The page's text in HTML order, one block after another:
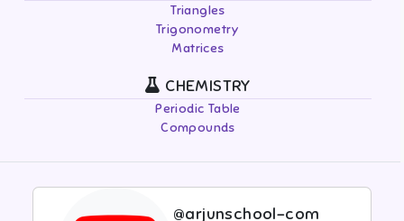
Triangles
Trigonometry
Matrices
CHEMISTRY
Periodic Table
Compounds
@arjunschool-com